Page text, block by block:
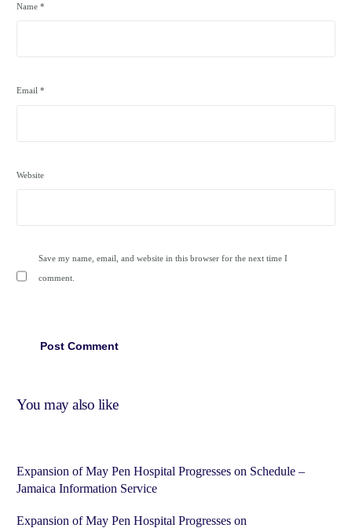
Name*
Email*
Website
Save my name, email, and website in this browser for the next time I
comment.
You may also like
Expansion of May Pen Hospital Progresses on Schedule –
Jamaica Information Service
Expansion of May Pen Hospital Progresses on